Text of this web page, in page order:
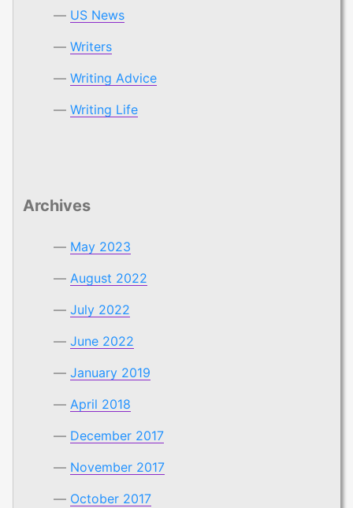
US News
Writers
Writing Advice
Writing Life
Archives
May 2023
August 2022
July 2022
June 2022
January 2019
April 2018
December 2017
November 2017
October 2017